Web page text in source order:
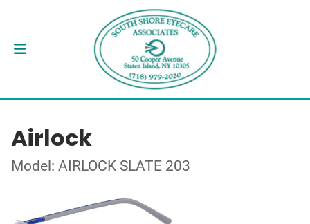
Airlock
Model: AIRLOCK SLATE 203